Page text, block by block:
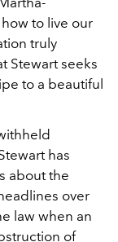
to live our
truly
Stewart seeks
to a beautiful
has
about the
over
law when an
of